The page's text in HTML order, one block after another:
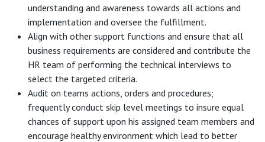
understanding and awareness towards all actions and
implementation and oversee the fulfillment.
Align with other support functions and ensure that all
business requirements are considered and contribute the
HR team of performing the technical interviews to
select the targeted criteria.
Audit on teams actions, orders and procedures;
frequently conduct skip level meetings to insure equal
chances of support upon his assigned team members and
encourage healthy environment which lead to better